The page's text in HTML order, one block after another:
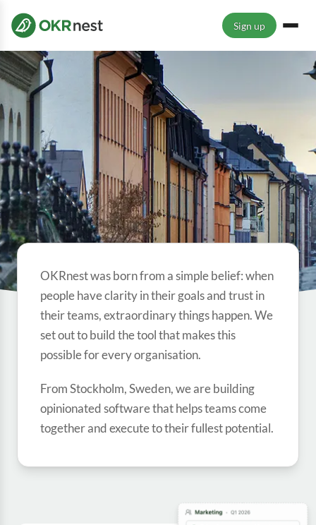
Sign up
ABOUT OKRNEST
Built on a passion for
goals and people
OKRnest was born from a simple belief: when
people have clarity in their goals and trust in
their teams, extraordinary things happen. We
set out to build the tool that makes this
possible for every organisation.
From Stockholm, Sweden, we are building
opinionated software that helps teams come
together and execute to their fullest potential.